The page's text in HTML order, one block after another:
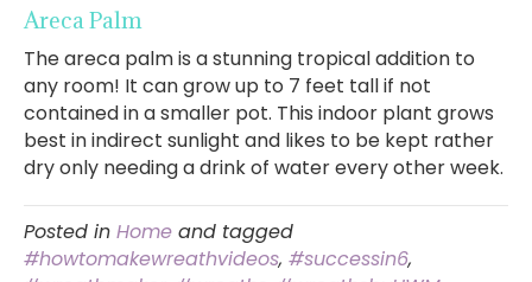
Areca Palm
The areca palm is a stunning tropical addition to
any room! It can grow up to 7 feet tall if not
contained in a smaller pot. This indoor plant grows
best in indirect sunlight and likes to be kept rather
dry only needing a drink of water every other week.
Posted in Home and tagged
#howtomakewreathvideos, #successin6,